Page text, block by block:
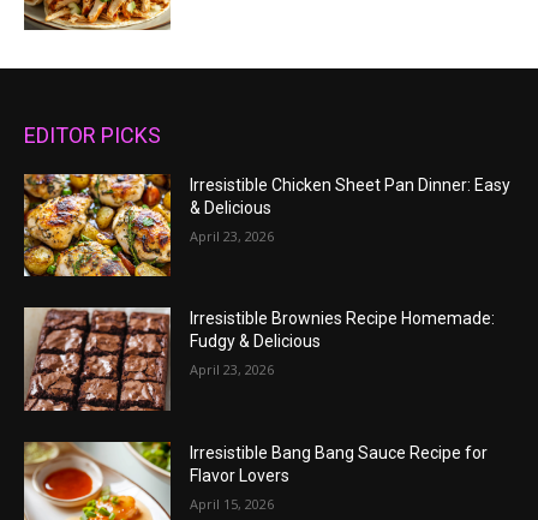
EDITOR PICKS
Irresistible Chicken Sheet Pan Dinner: Easy
& Delicious
April 23, 2026
Irresistible Brownies Recipe Homemade:
Fudgy & Delicious
April 23, 2026
Irresistible Bang Bang Sauce Recipe for
Flavor Lovers
April 15, 2026